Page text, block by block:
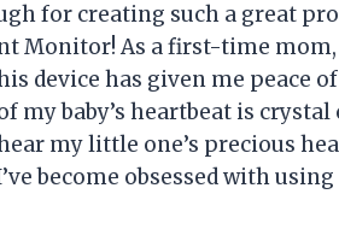
for creating such a great
Monitor! As a first-time
device has given me peace
my baby’s heartbeat is
my little one’s precious
become obsessed with